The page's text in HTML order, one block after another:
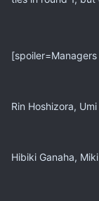
Rin Hoshizora,
Hibiki Ganaha,